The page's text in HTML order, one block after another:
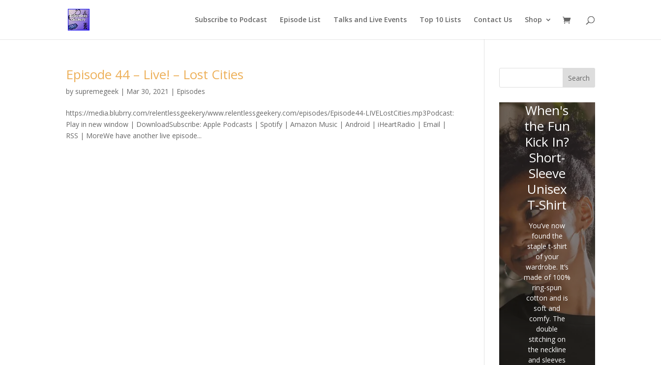
Subscribe to Podcast Episode List Talks and Live Events Top 10 Lists Contact Us Shop
Episode 44 – Live! – Lost Cities
by supremegeek | Mar 30, 2021 | Episodes
https://media.blubrry.com/relentlessgeekery/www.relentlessgeekery.com/episodes/Episode44-LIVELostCities.mp3Podcast:
Play in new window | DownloadSubscribe: Apple Podcasts | Spotify | Amazon Music | Android | iHeartRadio | Email |
RSS | MoreWe have another live episode...
Search
When's
the Fun
Kick In?
Short-
Sleeve
Unisex
T-Shirt
You’ve now
found the
staple t-shirt
of your
wardrobe. It’s
made of 100%
ring-spun
cotton and is
soft and
comfy. The
double
stitching on
the neckline
and sleeves